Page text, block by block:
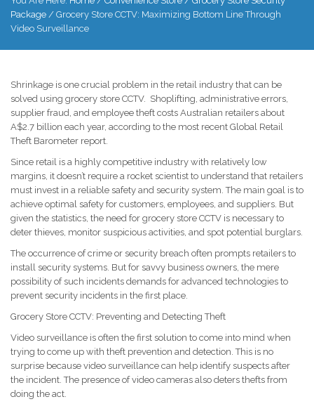
Package / Grocery Store CCTV: Maximizing Bottom Line Through
Video Surveillance
Shrinkage is one crucial problem in the retail industry that can be
solved using grocery store CCTV. Shoplifting, administrative errors,
supplier fraud, and employee theft costs Australian retailers about
A$2.7 billion each year, according to the most recent Global Retail
Theft Barometer report.
Since retail is a highly competitive industry with relatively low
margins, it doesn’t require a rocket scientist to understand that retailers
must invest in a reliable safety and security system. The main goal is to
achieve optimal safety for customers, employees, and suppliers. But
given the statistics, the need for grocery store CCTV is necessary to
deter thieves, monitor suspicious activities, and spot potential burglars.
The occurrence of crime or security breach often prompts retailers to
install security systems. But for savvy business owners, the mere
possibility of such incidents demands for advanced technologies to
prevent security incidents in the first place.
Grocery Store CCTV: Preventing and Detecting Theft
Video surveillance is often the first solution to come into mind when
trying to come up with theft prevention and detection. This is no
surprise because video surveillance can help identify suspects after
the incident. The presence of video cameras also deters thefts from
doing the act.